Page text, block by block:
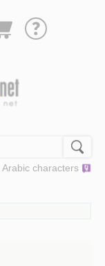
Go
Arabic characters